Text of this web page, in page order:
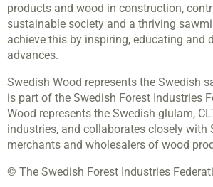
products and wood in construction,
sustainable society and a thriving
achieve this by inspiring, educating and
advances.
Swedish Wood represents the Swedish
is part of the Swedish Forest Industries
Wood represents the Swedish glulam,
industries, and collaborates closely with
merchants and wholesalers of wood
© The Swedish Forest Industries